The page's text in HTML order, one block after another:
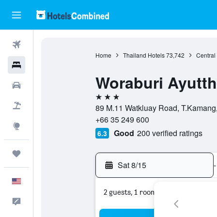
Home Thailand Hotels 73,742
Woraburi
3 stars
89 M.11 Watkluay Road,
+66 35 249 600
6.3 Good 200 verified ratings
Sat 8/15 -
2 guests, 1 room